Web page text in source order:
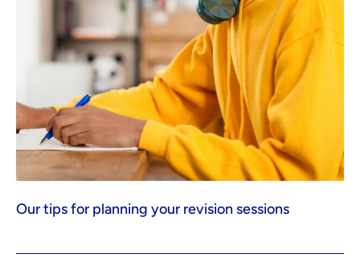
Our tips for planning your revision sessions